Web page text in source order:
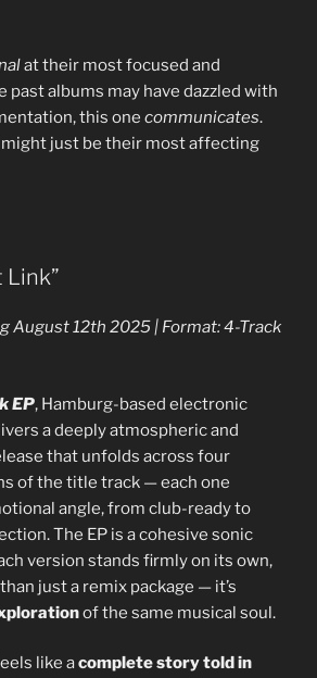
at their most focused and
past albums may have dazzled with
this one communicates.
might just be their most affecting
Link”
August 12th 2025 | Format: 4-Track
EP, Hamburg-based electronic
a deeply atmospheric and
that unfolds across four
of the title track — each one
angle, from club-ready to
The EP is a cohesive sonic
version stands firmly on its own,
just a remix package — it’s
of the same musical soul.
like acomplete story told in